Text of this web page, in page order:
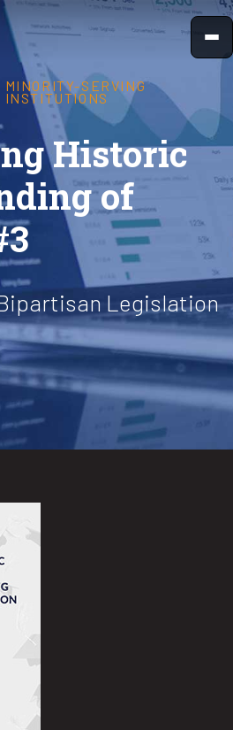
MINORITY-SERVING
INSTITUTIONS
Historic
of
Legislation